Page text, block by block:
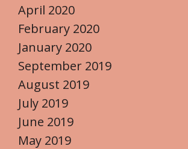
April 2020
February 2020
January 2020
September 2019
August 2019
July 2019
June 2019
May 2019